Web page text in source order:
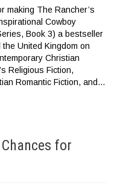
making The Rancher’s
Cowboy
Book 3) a bestseller
United Kingdom on
Christian
Religious Fiction,
Romantic Fiction, and…
Chances for